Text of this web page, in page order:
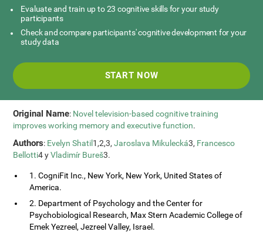
Evaluate and train up to 23 cognitive skills for your study
participants
Check and compare participants' cognitive development for your
study data
START NOW
Original Name: Novel television-based cognitive training
improves working memory and executive function.
Authors: Evelyn Shatil 1,2,3,Jaroslava Mikulecká3, Francesco
Bellotti4 yVladimír Bureš3.
1. CogniFit Inc., New York, New York, United States of
America.
2. Department of Psychology and the Center for
Psychobiological Research, Max Stern Academic College of
Emek Yezreel, Jezreel Valley, Israel.